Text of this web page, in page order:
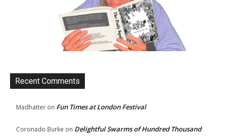
Recent Comments
Madhatter on Fun Times at London Festival
Coronado Burke on Delightful Swarms of Hundred Thousand